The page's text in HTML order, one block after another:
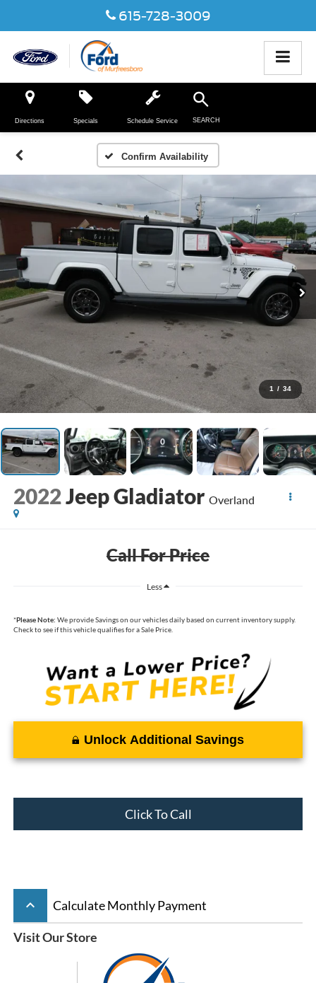
615-728-3009
Directions Specials Schedule Service SEARCH
Confirm Availability
1 / 34
2022Jeep Gladiator Overland
Call For Price
Less
*Please Note: We provide Savings on our vehicles daily based on current inventory supply.
Check to see if this vehicle qualifies for a Sale Price.
Unlock Additional Savings
Click To Call
keyboard_arrow_up Calculate Monthly Payment
Visit Our Store